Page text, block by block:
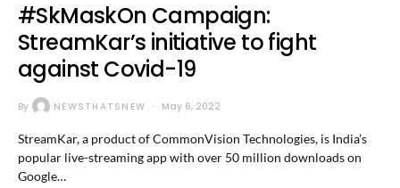
#SkMaskOn Campaign:
StreamKar’s initiative to fight
against Covid-19
By NEWSTHATSNEW May 6, 2022
StreamKar, a product of CommonVision Technologies, is India’s
popular live-streaming app with over 50 million downloads on
Google…